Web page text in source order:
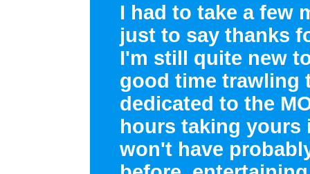
I had to take a few
just to say thanks
I'm still quite new
good time trawling
dedicated to the
hours taking yours
won't have